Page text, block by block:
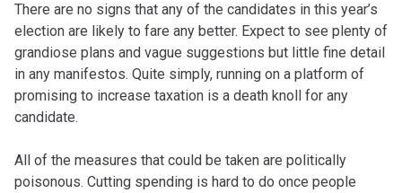
There are no signs that any of the candidates in this year’s
election are likely to fare any better. Expect to see plenty of
grandiose plans and vague suggestions but little fine detail
in any manifestos. Quite simply, running on a platform of
promising to increase taxation is a death knoll for any
candidate.
All of the measures that could be taken are politically
poisonous. Cutting spending is hard to do once people